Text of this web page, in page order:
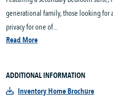
generational family, those looking for
privacy for one of...
Read More
ADDITIONAL INFORMATION
Inventory Home Brochure